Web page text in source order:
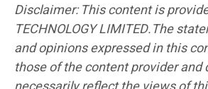
Disclaimer: This content is
TECHNOLOGY LIMITED.The
and opinions expressed in this
those of the content provider and